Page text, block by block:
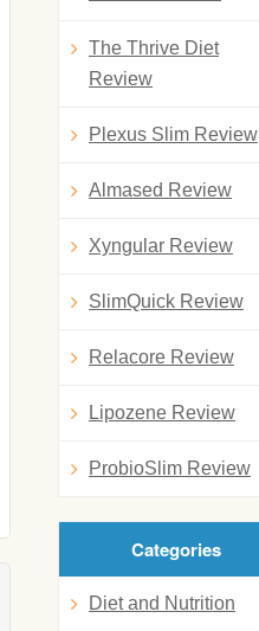
The Thrive Diet
Review
Plexus Slim Review
Almased Review
Xyngular Review
SlimQuick Review
Relacore Review
Lipozene Review
ProbioSlim Review
Categories
Diet and Nutrition